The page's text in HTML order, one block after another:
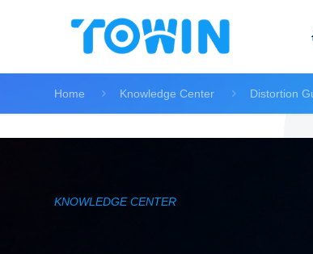
Home Knowledge Center Distortion
KNOWLEDGE CENTER